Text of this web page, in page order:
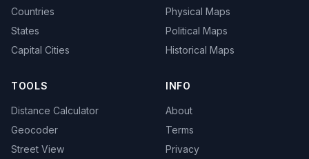
Countries
States
Capital Cities
Physical Maps
Political Maps
Historical Maps
TOOLS
Distance Calculator
Geocoder
Street View
INFO
About
Terms
Privacy